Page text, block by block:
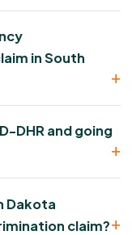
in South
DHR and going
Dakota
claim?